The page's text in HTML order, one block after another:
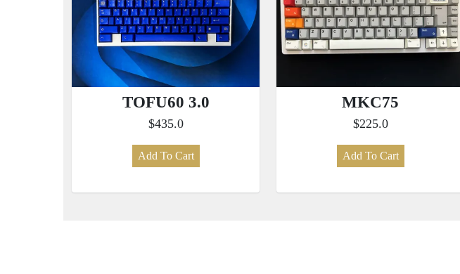
TOFU60 3.0
$435.0
Add To Cart
MKC75
$225.0
Add To Cart